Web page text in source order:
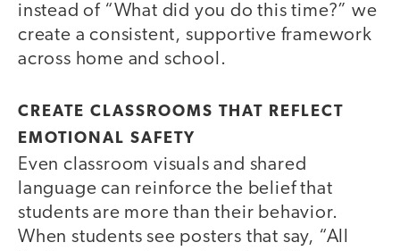
instead of “What did you do this time?” we
create a consistent, supportive framework
across home and school.
CREATE CLASSROOMS THAT REFLECT
EMOTIONAL SAFETY
Even classroom visuals and shared
language can reinforce the belief that
students are more than their behavior.
When students see posters that say, “All